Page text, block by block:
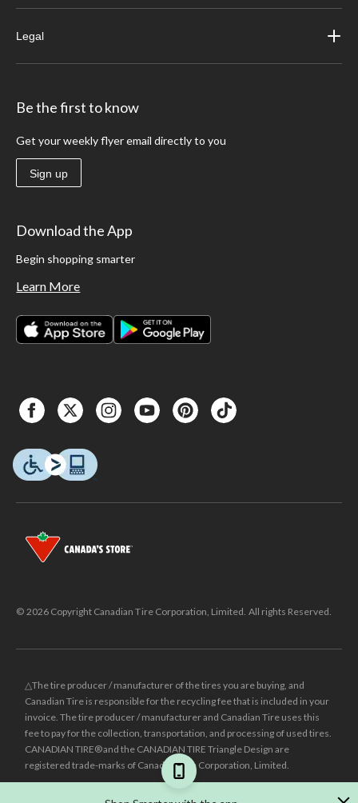
Legal
Be the first to know
Get your weekly flyer email directly to you
Sign up
Download the App
Begin shopping smarter
Learn More
© 2026 Copyright Canadian Tire Corporation, Limited. All rights Reserved.
△The tire producer / manufacturer of the tires you are buying, and
Canadian Tire is responsible for the recycling fee that is included in your
invoice. The tire producer / manufacturer and Canadian Tire uses this
fee to pay for the collection, transportation, and processing of used tires.
CANADIAN TIRE® and the CANADIAN TIRE Triangle Design are
registered trade-marks of Canadian Tire Corporation, Limited.